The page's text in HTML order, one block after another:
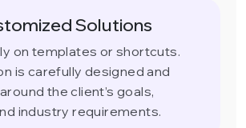
Solutions
on templates or shortcuts.
is carefully designed and
the client’s goals,
industry requirements.